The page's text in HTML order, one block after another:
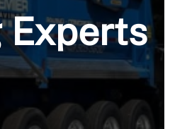
Experts